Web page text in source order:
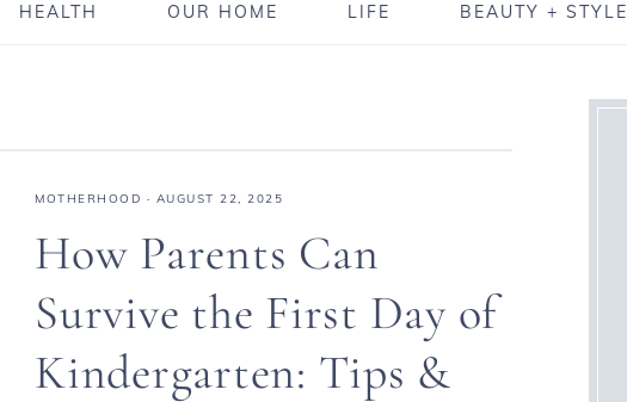
HEALTH OUR HOME LIFE BEAUTY + STYLE
MOTHERHOOD · AUGUST 22, 2025
How Parents Can
Survive the First Day of
Kindergarten: Tips &